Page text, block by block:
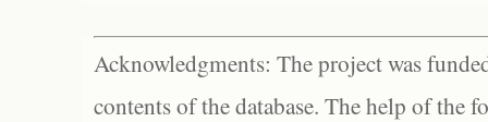
Acknowledgments: The project was
contents of the database. The help of the